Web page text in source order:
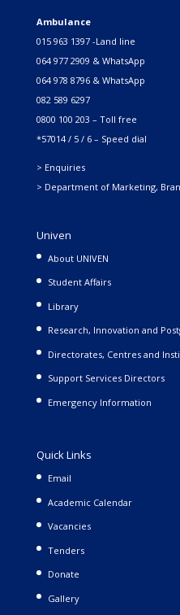
Ambulance
015 963 1397 -Land line
064 977 2909 & WhatsApp
064 978 8796 & WhatsApp
082 589 6297
0800 100 203 – Toll free
*57014 / 5 / 6 – Speed dial
> Enquiries
> Department of Marketing,
Univen
About UNIVEN
Student Affairs
Library
Research, Innovation and
Directorates, Centres and
Support Services Directors
Emergency Information
Quick Links
Email
Academic Calendar
Vacancies
Tenders
Donate
Gallery